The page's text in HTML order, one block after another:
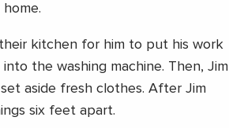
kitchen for him to put his work
the washing machine. Then, Jim
aside fresh clothes. After Jim
six feet apart.